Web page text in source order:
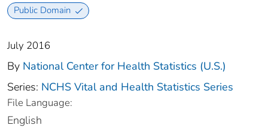
Public Domain
July 2016
By National Center for Health Statistics (U.S.)
Series: NCHS Vital and Health Statistics Series
File Language:
English